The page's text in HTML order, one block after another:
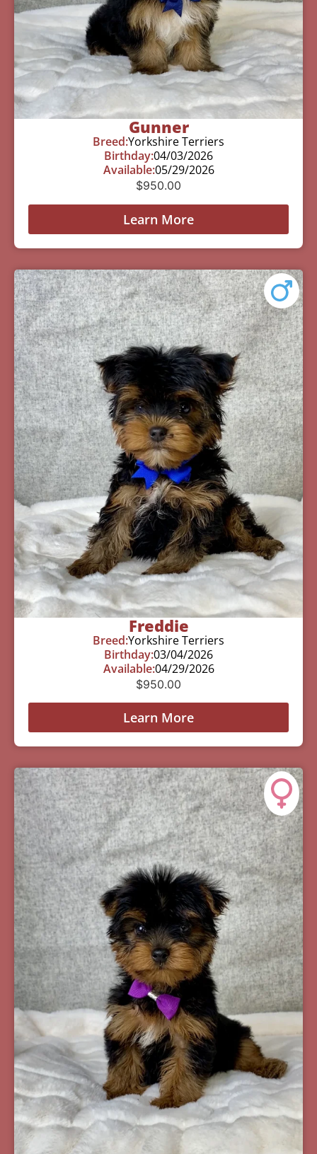
Gunner
Breed:Yorkshire Terriers
Birthday:04/03/2026
Available:05/29/2026
$950.00
Learn More
Freddie
Breed:Yorkshire Terriers
Birthday:03/04/2026
Available:04/29/2026
$950.00
Learn More